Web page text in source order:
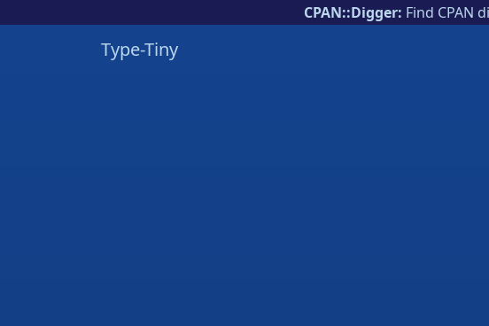
CPAN::Digger: Find CPAN
Type-Tiny